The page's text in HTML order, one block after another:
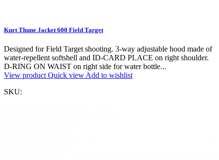
Kurt Thune Jacket 600 Field Target
Designed for Field Target shooting. 3-way adjustable hood made of
water-repellent softshell and ID-CARD PLACE on right shoulder.
D-RING ON WAIST on right side for water bottle...
View product Quick view Add to wishlist
SKU: